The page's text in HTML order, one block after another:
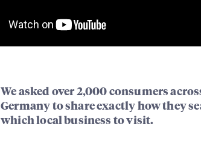
We asked over 2,000 consumers
Germany to share exactly how they
which local business to visit.